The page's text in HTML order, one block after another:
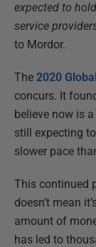
expected to
service
to Mordor.
The 2020
concurs. It
believe now is
still expecting
slower pace
This continued
doesn’t mean
amount of
has led to